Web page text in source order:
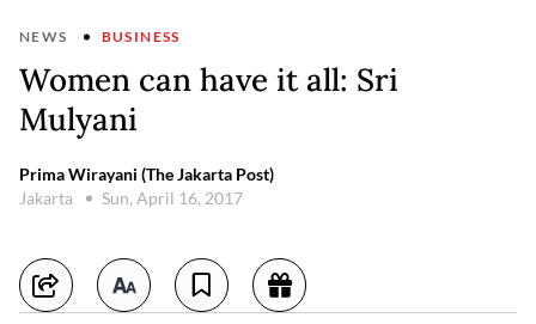
NEWS BUSINESS
Women can have it all: Sri
Mulyani
Prima Wirayani (The Jakarta Post)
Jakarta
Sun, April 16, 2017